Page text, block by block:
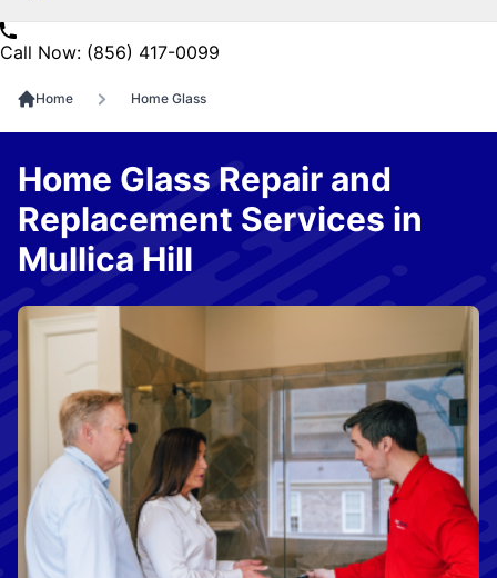
Call Now: (856) 417-0099
Home Home Glass
Home Glass Repair and
Replacement Services in
Mullica Hill